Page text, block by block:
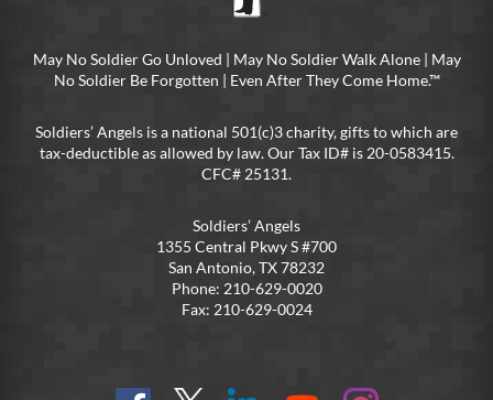
May No Soldier Go Unloved | May No Soldier Walk Alone | May
No Soldier Be Forgotten | Even After They Come Home.™
Soldiers’ Angels is a national 501(c)3 charity, gifts to which are
tax-deductible as allowed by law. Our Tax ID# is 20-0583415.
CFC# 25131.
Soldiers’ Angels
1355 Central Pkwy S #700
San Antonio, TX 78232
Phone: 210-629-0020
Fax: 210-629-0024